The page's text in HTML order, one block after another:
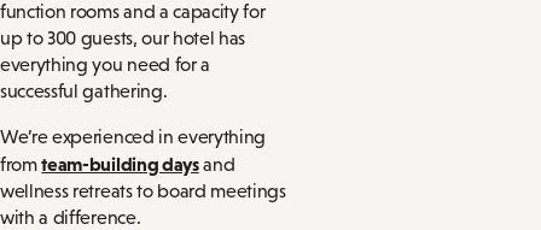
function rooms and a capacity for
up to 300 guests, our hotel has
everything you need for a
successful gathering.
We’re experienced in everything
fromteam-building daysand
wellness retreats to board meetings
with a difference.